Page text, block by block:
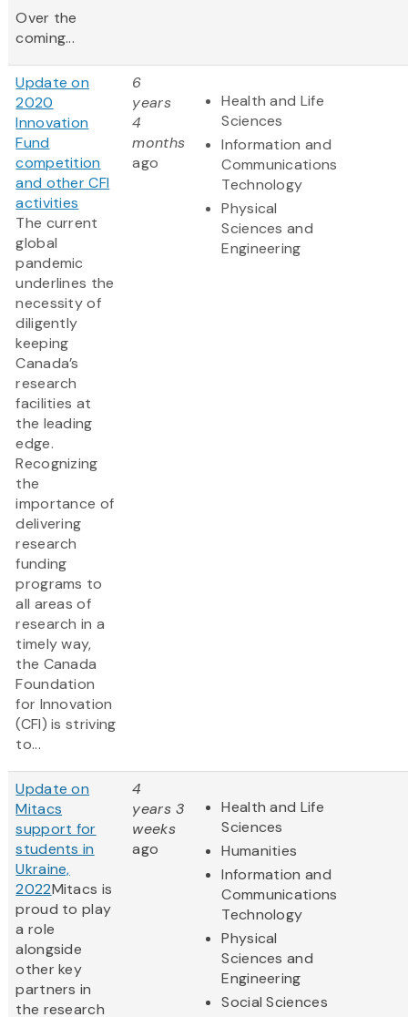
Over the
coming...
Update on
2020
Innovation
Fund
competition
and other CFI
activities
The current
global
pandemic
underlines the
necessity of
diligently
keeping
Canada’s
research
facilities at
the leading
edge.
Recognizing
the
importance of
delivering
research
funding
programs to
all areas of
research in a
timely way,
the Canada
Foundation
for Innovation
(CFI) is striving
to...
6
years
4
months
ago
Health and Life
Sciences
Information and
Communications
Technology
Physical
Sciences and
Engineering
Update on
Mitacs
support for
students in
Ukraine,
2022Mitacs is
proud to play
a role
alongside
other key
partners in
the research
4
years 3
weeks
ago
Health and Life
Sciences
Humanities
Information and
Communications
Technology
Physical
Sciences and
Engineering
Social Sciences